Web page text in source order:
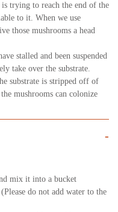
trying to reach the end of the
to it. When we use
those mushrooms a head
stalled and been suspended
take over the substrate.
substrate is stripped off of
mushrooms can colonize
-
mix it into a bucket
do not add water to the